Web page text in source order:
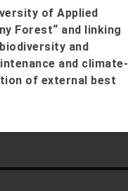
of Applied
Forest“ and linking
and
and climate-
of external best